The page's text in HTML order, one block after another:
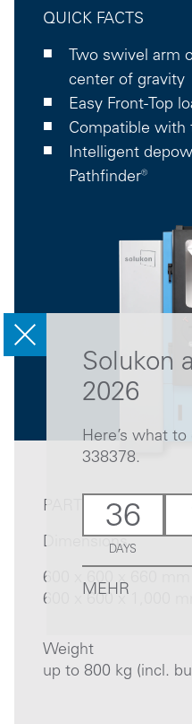
QUICK FACTS
Two swivel arm
center of gravity
Easy Front-Top
Compatible with
Intelligent
Pathfinder®
PART
Dimensions
600 x 600 x 660 mm
600 x 600 x 1,000
Weight
up to 800 kg (incl.
Solukon
2026
Here’s what
338378.
36
DAYS
MEHR